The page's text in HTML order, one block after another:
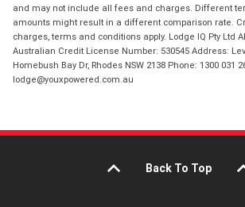
and may not include all fees and charges. Different
amounts might result in a different comparison rate.
charges, terms and conditions apply. Lodge IQ Pty Ltd
Australian Credit License Number: 530545 Address:
Homebush Bay Dr, Rhodes NSW 2138 Phone: 1300 031
lodge@youxpowered.com.au
Back To Top